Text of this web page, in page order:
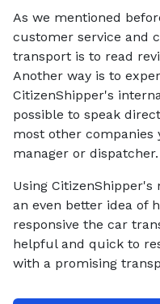
As we mentioned
customer service and
transport is to read
Another way is to
CitizenShipper's
possible to speak
most other companies
manager or dispatcher.
Using CitizenShipper's
an even better idea of
responsive the car
helpful and quick to
with a promising